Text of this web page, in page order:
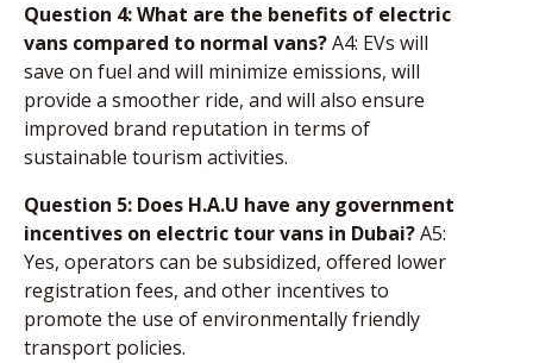
Question 4: What are the benefits of electric
vans compared to normal vans?A4: EVs will
save on fuel and will minimize emissions, will
provide a smoother ride, and will also ensure
improved brand reputation in terms of
sustainable tourism activities.
Question 5: Does H.A.U have any government
incentives on electric tour vans in Dubai?A5:
Yes, operators can be subsidized, offered lower
registration fees, and other incentives to
promote the use of environmentally friendly
transport policies.